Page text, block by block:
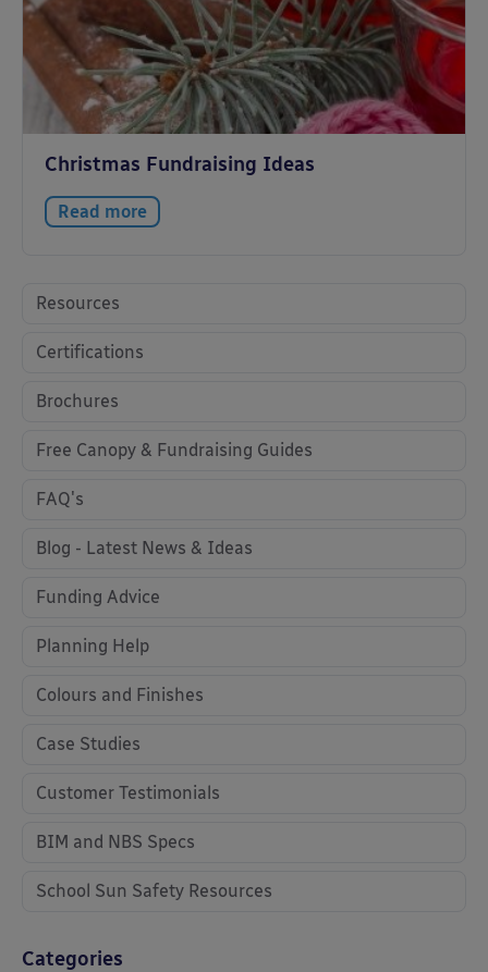
Christmas Fundraising Ideas
Read more
Resources
Certifications
Brochures
Free Canopy & Fundraising Guides
FAQ's
Blog - Latest News & Ideas
Funding Advice
Planning Help
Colours and Finishes
Case Studies
Customer Testimonials
BIM and NBS Specs
School Sun Safety Resources
Categories